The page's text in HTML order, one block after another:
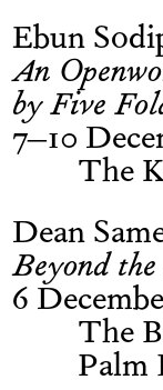
Ebun
An
by Five
7–10
The
Dean
Beyond
6
The
Palm